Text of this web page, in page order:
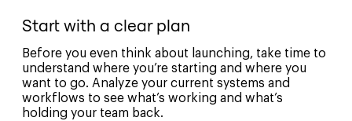
Start with a clear plan
Before you even think about launching, take time to
understand where you’re starting and where you
want to go. Analyze your current systems and
workflows to see what’s working and what’s
holding your team back.